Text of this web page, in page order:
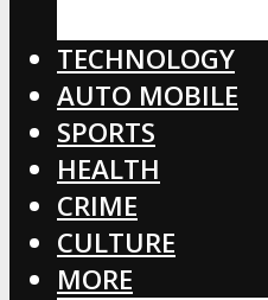
TECHNOLOGY
AUTO MOBILE
SPORTS
HEALTH
CRIME
CULTURE
MORE